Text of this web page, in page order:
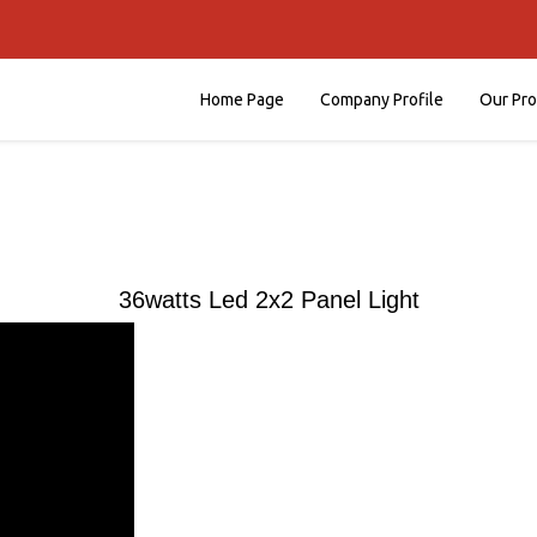
Home Page Company Profile Our
36watts Led 2x2 Panel Light